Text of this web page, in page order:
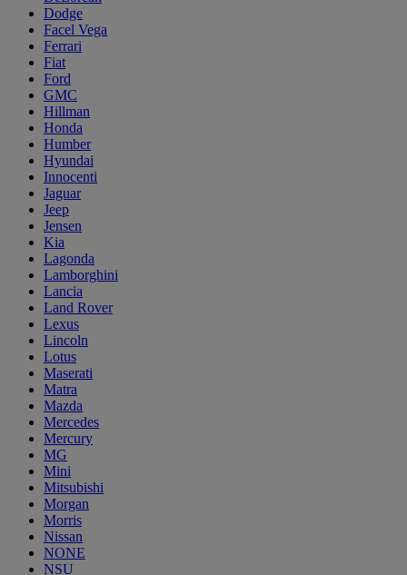
Dodge
Facel Vega
Ferrari
Fiat
Ford
GMC
Hillman
Honda
Humber
Hyundai
Innocenti
Jaguar
Jeep
Jensen
Kia
Lagonda
Lamborghini
Lancia
Land Rover
Lexus
Lincoln
Lotus
Maserati
Matra
Mazda
Mercedes
Mercury
MG
Mini
Mitsubishi
Morgan
Morris
Nissan
NONE
NSU